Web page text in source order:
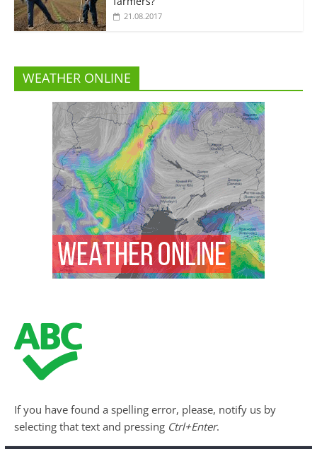
21.08.2017
WEATHER ONLINE
If you have found a spelling error, please, notify us by
selecting that text and pressing Ctrl+Enter.